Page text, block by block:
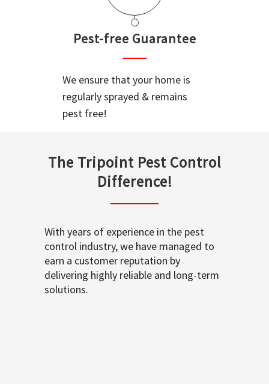
Pest-free Guarantee
We ensure that your home is
regularly sprayed & remains
pest free!
The Tripoint Pest Control
Difference!
With years of experience in the pest
control industry, we have managed to
earn a customer reputation by
delivering highly reliable and long-term
solutions.